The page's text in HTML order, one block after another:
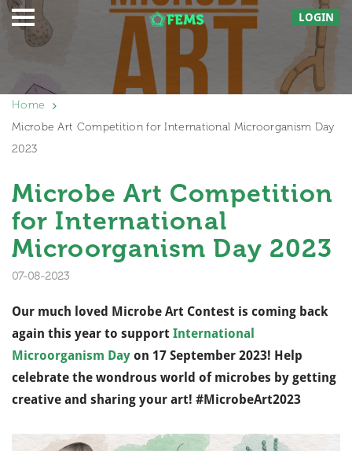
LOGIN
Home
Microbe Art Competition for International Microorganism Day
2023
Microbe Art Competition
for International
Microorganism Day 2023
07-08-2023
Our much loved Microbe Art Contest is coming back
again this year to support International
Microorganism Day on 17 September 2023! Help
celebrate the wondrous world of microbes by getting
creative and sharing your art! #MicrobeArt2023